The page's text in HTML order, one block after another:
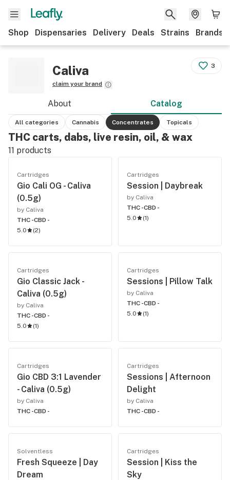
Shop Dispensaries Delivery Deals Strains Brands
Caliva
claim your brand
3
About Catalog
All categories Cannabis Concentrates Topicals
THC carts, dabs, live resin, oil, & wax
11 products
Cartridges
Gio Cali OG - Caliva
(0.5g)
by Caliva
THC -CBD -
5.0
(2)
Cartridges
Session | Daybreak
by Caliva
THC -CBD -
5.0
(1)
Cartridges
Gio Classic Jack -
Caliva (0.5g)
by Caliva
THC -CBD -
5.0
(1)
Cartridges
Sessions | Pillow Talk
by Caliva
THC -CBD -
5.0
(1)
Cartridges
Gio CBD 3:1 Lavender
- Caliva (0.5g)
by Caliva
THC -CBD -
Cartridges
Sessions | Afternoon
Delight
by Caliva
THC -CBD -
Solventless
Fresh Squeeze | Day
Dream
Cartridges
Session | Kiss the
Sky